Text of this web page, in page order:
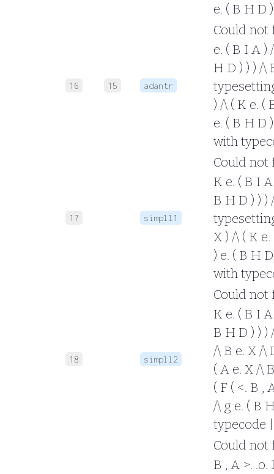
e. ( B H D
16 15 adantr
Could not
e. ( B I A )
H D ) ) ) /\
) /\ ( K e. (
e. ( B H D
with
17 simpll1
Could not
K e. ( B I
B H D ) ) )
X ) /\ ( K
) e. ( B H
with
18 simpll2
Could not
K e. ( B I
B H D ) ) )
/\ B e. X /\
( A e. X /\
( F ( <. B ,
/\ g e. ( B
typecode
Could not
B , A >. .o.